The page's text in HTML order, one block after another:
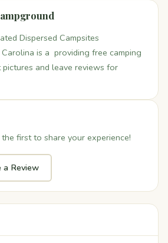
Dispersed Campsites
is a providing free camping
and leave reviews for
first to share your experience!
a Review